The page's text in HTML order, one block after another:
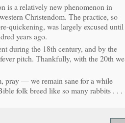
is a relatively new phenomenon in
Christendom. The practice, so
quickening, was largely excused until
years ago.
during the 18th century, and by the
pitch. Thankfully, with the 20th we
pray — we remain sane for a while
folk breed like so many rabbits . . .